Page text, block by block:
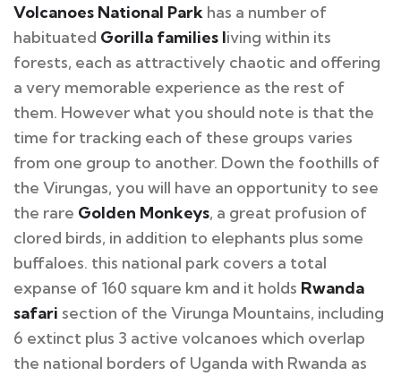
Volcanoes National Park has a number of
habituated Gorilla families living within its
forests, each as attractively chaotic and offering
a very memorable experience as the rest of
them. However what you should note is that the
time for tracking each of these groups varies
from one group to another. Down the foothills of
the Virungas, you will have an opportunity to see
the rare Golden Monkeys, a great profusion of
clored birds, in addition to elephants plus some
buffaloes. this national park covers a total
expanse of 160 square km and it holds Rwanda
safari section of the Virunga Mountains, including
6 extinct plus 3 active volcanoes which overlap
the national borders of Uganda with Rwanda as